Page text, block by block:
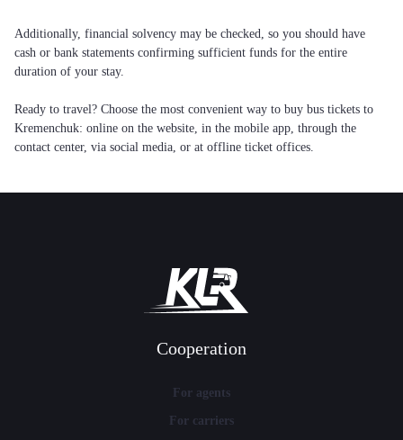
Additionally, financial solvency may be checked, so you should have
cash or bank statements confirming sufficient funds for the entire
duration of your stay.
Ready to travel? Choose the most convenient way to buy bus tickets to
Kremenchuk: online on the website, in the mobile app, through the
contact center, via social media, or at offline ticket offices.
Cooperation
For agents
For carriers